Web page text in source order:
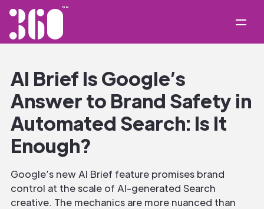
AI Brief Is Google’s
Answer to Brand Safety in
Automated Search: Is It
Enough?
Google’s new AI Brief feature promises brand
control at the scale of AI-generated Search
creative. The mechanics are more nuanced than